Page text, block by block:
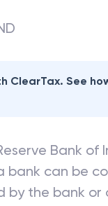
ClearTax. See
Bank of
bank can be
by the bank or